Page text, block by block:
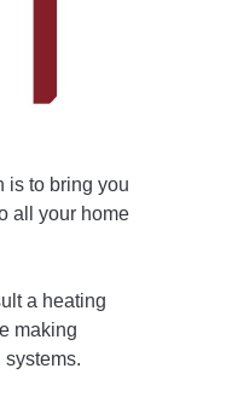
is to bring you
all your home
a heating
making